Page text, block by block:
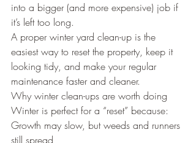
into a bigger (and more expensive) job if
it’s left too long.
A proper winter yard clean-up is the
easiest way to reset the property, keep it
looking tidy, and make your regular
maintenance faster and cleaner.
Why winter clean-ups are worth doing
Winter is perfect for a “reset” because:
Growth may slow, but weeds and runners
still spread